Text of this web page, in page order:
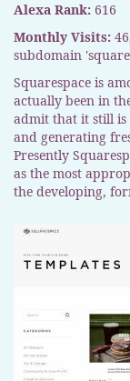
Alexa Rank: 616
Monthly Visits:
subdomain
Squarespace is
actually been in
admit that it still is
and generating
Presently
as the most
the developing,